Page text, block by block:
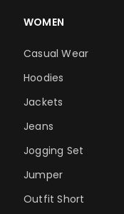
WOMEN
Casual Wear
Hoodies
Jackets
Jeans
Jogging Set
Jumper
Outfit Short